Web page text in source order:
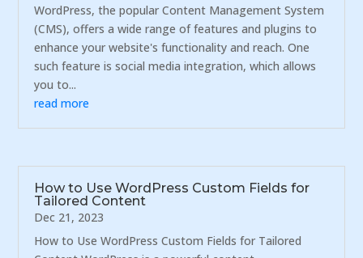
WordPress, the popular Content Management System
(CMS), offers a wide range of features and plugins to
enhance your website's functionality and reach. One
such feature is social media integration, which allows
you to...
read more
How to Use WordPress Custom Fields for
Tailored Content
Dec 21, 2023
How to Use WordPress Custom Fields for Tailored